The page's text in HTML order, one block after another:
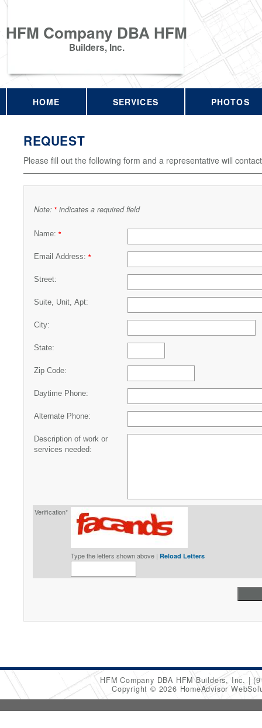
HFM Company DBA HFM
Builders, Inc.
HOME SERVICES PHOTOS
REQUEST
Please fill out the following form and a representative will
Note: * indicates a required field
Name: *
Email Address: *
Street:
Suite, Unit, Apt:
City:
State:
Zip Code:
Daytime Phone:
Alternate Phone:
Description of work or
services needed:
Verification*
Type the letters shown above | Reload Letters
HFM Company DBA HFM Builders, Inc.
Copyright © 2026 HomeAdvisor